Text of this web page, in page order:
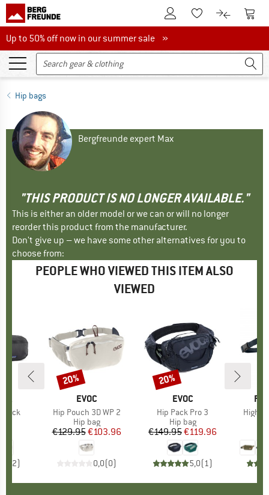
To Customer Account
To Wishlist.To product
To
Up to 50% off now in our summer sale
Up to 50% off now in our summer sale »
Hip bags
Bergfreunde expert Max
"THIS PRODUCT IS NO LONGER AVAILABLE."
This is either an older model or we can or will no longer
reorder this product from the manufacturer.
Don't give up – we have some other alternatives for you to
choose from:
PEOPLE WHO VIEWED THIS ITEM ALSO
VIEWED
Pack
2)
BRAND
EVOC
Item(s)
Hip Pouch 3D WP 2
Product group
Hip bag
Price
€129.95Reduced Price
€103.96
0,0(0)
Discount
20%
BRAND
EVOC
Item(s)
Hip Pack Pro 3
Product group
Hip bag
Price
€149.95Reduced Price
€119.96
5,0(1)
Discount
20%
High